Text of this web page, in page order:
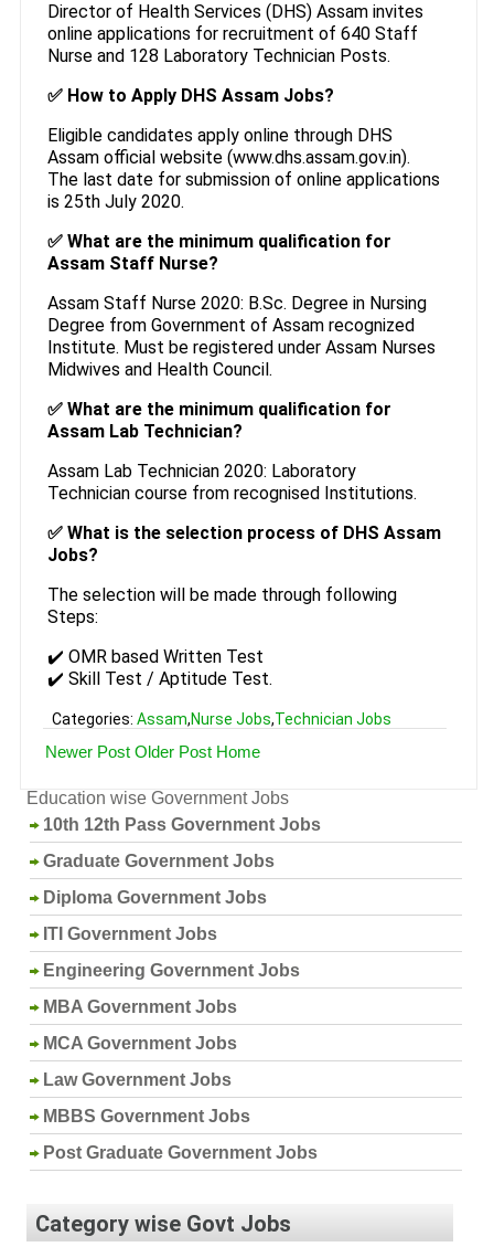
Director of Health Services (DHS) Assam invites
online applications for recruitment of 640 Staff
Nurse and 128 Laboratory Technician Posts.
✅ How to Apply DHS Assam Jobs?
Eligible candidates apply online through DHS
Assam official website (www.dhs.assam.gov.in).
The last date for submission of online applications
is 25th July 2020.
✅ What are the minimum qualification for
Assam Staff Nurse?
Assam Staff Nurse 2020: B.Sc. Degree in Nursing
Degree from Government of Assam recognized
Institute. Must be registered under Assam Nurses
Midwives and Health Council.
✅ What are the minimum qualification for
Assam Lab Technician?
Assam Lab Technician 2020: Laboratory
Technician course from recognised Institutions.
✅ What is the selection process of DHS Assam
Jobs?
The selection will be made through following
Steps:
✔️ OMR based Written Test
✔️ Skill Test / Aptitude Test.
Categories: Assam,Nurse Jobs,Technician Jobs
Newer Post Older Post Home
Education wise Government Jobs
10th 12th Pass Government Jobs
Graduate Government Jobs
Diploma Government Jobs
ITI Government Jobs
Engineering Government Jobs
MBA Government Jobs
MCA Government Jobs
Law Government Jobs
MBBS Government Jobs
Post Graduate Government Jobs
Category wise Govt Jobs